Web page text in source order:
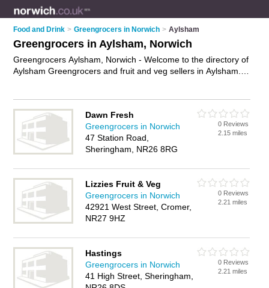
Food and Drink > Greengrocers in Norwich > Aylsham
Greengrocers in Aylsham, Norwich
Greengrocers Aylsham, Norwich - Welcome to the directory of
Aylsham Greengrocers and fruit and veg sellers in Aylsham. It
greengrocer in Aylsham, Norwich and write your own review.
Are you a fruit and veg seller in Aylsham? Why not
advertise
your fruit and veg business on the Aylsham Business
Directory – IT'S FREE!
Dawn Fresh
Greengrocers in Norwich
47 Station Road,
Sheringham, NR26 8RG
0 Reviews
2.15 miles
Lizzies Fruit & Veg
Greengrocers in Norwich
42921 West Street, Cromer,
NR27 9HZ
0 Reviews
2.21 miles
Hastings
Greengrocers in Norwich
41 High Street, Sheringham,
0 Reviews
2.21 miles